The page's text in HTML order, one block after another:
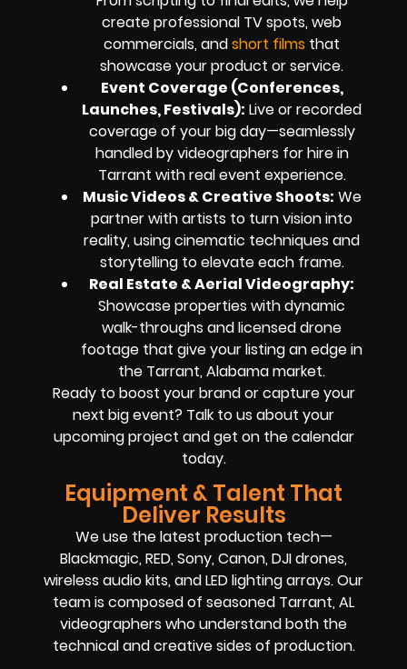
create professional TV spots, web
commercials, andshort films that
showcase your product or service.
Event Coverage (Conferences,
Launches, Festivals): Live or recorded
coverage of your big day—seamlessly
handled by videographers for hire in
Tarrant with real event experience.
Music Videos & Creative Shoots: We
partner with artists to turn vision into
reality, using cinematic techniques and
storytelling to elevate each frame.
Real Estate & Aerial Videography:
Showcase properties with dynamic
walk-throughs and licensed drone
footage that give your listing an edge in
the Tarrant, Alabama market.
Ready to boost your brand or capture your
next big event? Talk to us about your
upcoming project and get on the calendar
today.
Equipment & Talent That
Deliver Results
We use the latest production tech—
Blackmagic, RED, Sony, Canon, DJI drones,
wireless audio kits, and LED lighting arrays. Our
team is composed of seasoned Tarrant, AL
videographers who understand both the
technical and creative sides of production.